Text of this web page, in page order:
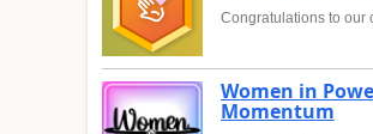
Congratulations to our
Women in
Momentum